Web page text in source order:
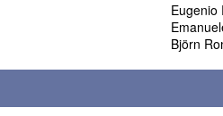
Eugenio
Björn